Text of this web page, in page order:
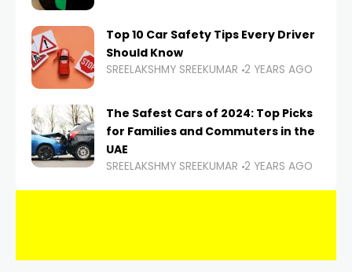
Top 10 Car Safety Tips Every Driver
Should Know
SREELAKSHMY SREEKUMAR 2 YEARS AGO
The Safest Cars of 2024: Top Picks
for Families and Commuters in the
UAE
SREELAKSHMY SREEKUMAR 2 YEARS AGO